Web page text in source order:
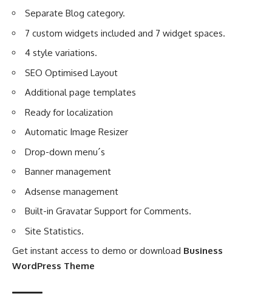
Separate Blog category.
7 custom widgets included and 7 widget spaces.
4 style variations.
SEO Optimised Layout
Additional page templates
Ready for localization
Automatic Image Resizer
Drop-down menu´s
Banner management
Adsense management
Built-in Gravatar Support for Comments.
Site Statistics.
Get instant access to demo or download Business
WordPress Theme